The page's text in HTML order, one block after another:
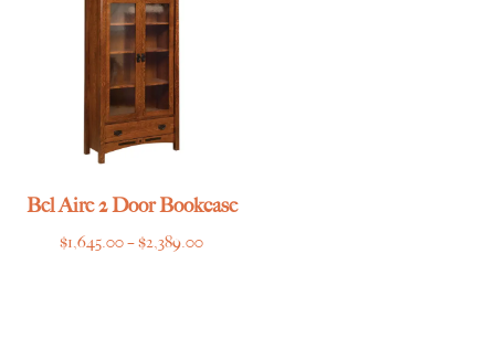
Bel Aire 2 Door Bookcase
$1,645.00–$2,389.00Price